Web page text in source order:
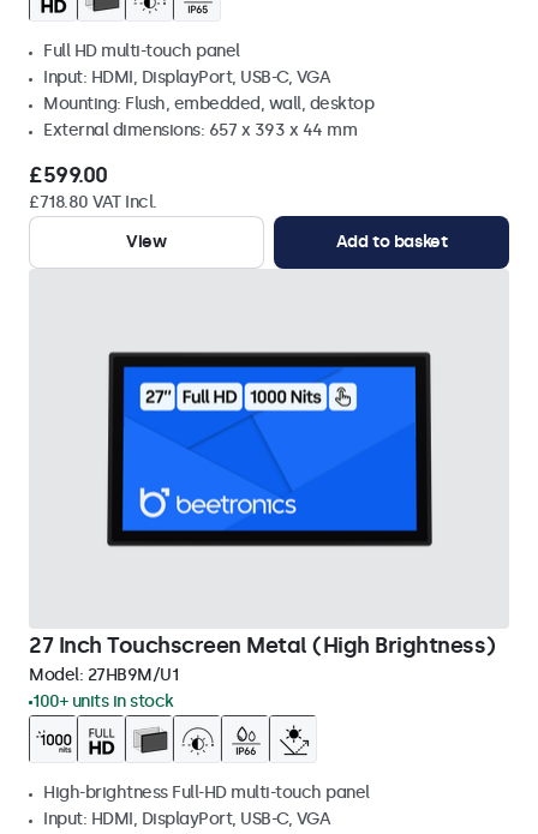
Full HD multi-touch panel
Input: HDMI, DisplayPort, USB-C, VGA
Mounting: Flush, embedded, wall, desktop
External dimensions: 657 x 393 x 44 mm
£599.00
£718.80 VAT Incl.
View
Add to basket
27 Inch Touchscreen Metal (High Brightness)
Model: 27HB9M/U1
100+ units in stock
High-brightness Full-HD multi-touch panel
Input: HDMI, DisplayPort, USB-C, VGA